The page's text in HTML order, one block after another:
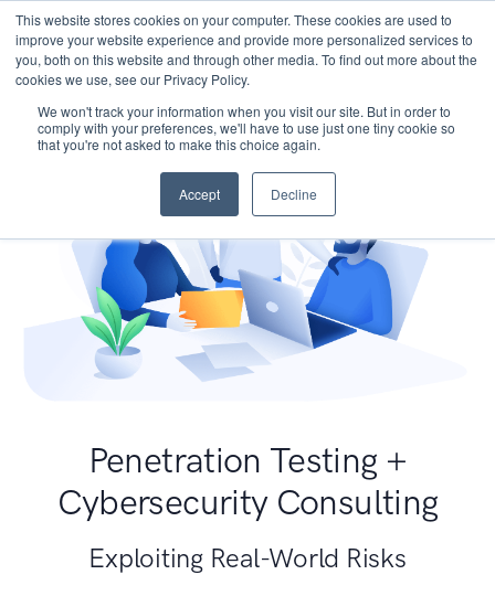
This website stores cookies on your computer. These cookies are used to
improve your website experience and provide more personalized services to
you, both on this website and through other media. To find out more about the
cookies we use, see our Privacy Policy.
We won't track your information when you visit our site. But in order to
comply with your preferences, we'll have to use just one tiny cookie so
that you're not asked to make this choice again.
Accept Decline
Penetration Testing +
Cybersecurity Consulting
Exploiting Real-World Risks